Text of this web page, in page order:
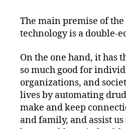
The main premise of
technology is a double-
On the one hand, it has
so much good for
organizations, and
lives by automating
make and keep
and family, and assist